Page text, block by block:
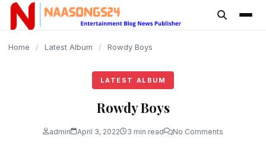
content
Home / Latest Album / Rowdy Boys
LATEST ALBUM
Rowdy Boys
admin April 3, 2022 3 min read No Comments